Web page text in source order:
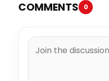
COMMENTS 0